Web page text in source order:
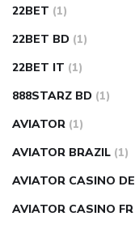
22BET (1)
22BET BD (1)
22BET IT (1)
888STARZ BD (1)
AVIATOR (1)
AVIATOR BRAZIL (1)
AVIATOR CASINO DE
AVIATOR CASINO FR